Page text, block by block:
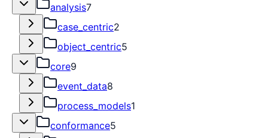
analysis7
case_centric2
object_centric5
core9
event_data8
process_models1
conformance5